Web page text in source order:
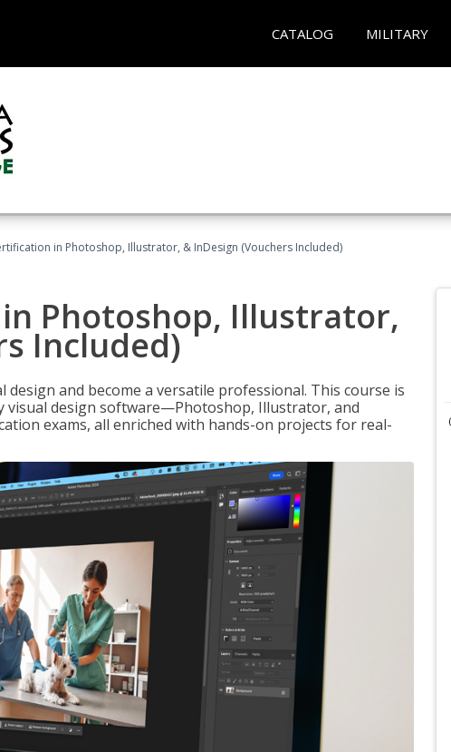
CATALOG MILITARY
in Photoshop, Illustrator, & InDesign (Vouchers Included)
Photoshop, Illustrator,
Included)
and become a versatile professional. This course is
visual design software—Photoshop, Illustrator, and
exams, all enriched with hands-on projects for real-